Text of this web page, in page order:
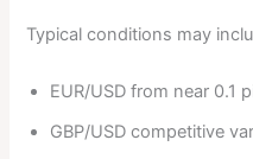
Typical conditions may
EUR/USD from near 0.1
GBP/USD competitive